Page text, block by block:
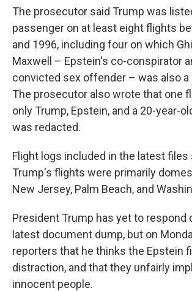
The prosecutor said Trump was
passenger on at least eight flights
and 1996, including four on which
Maxwell – Epstein's co-conspirator
convicted sex offender – was also a
The prosecutor also wrote that one
only Trump, Epstein, and a 20-year-
was redacted.
Flight logs included in the latest
Trump's flights were primarily
New Jersey, Palm Beach, and
President Trump has yet to respond
latest document dump, but on
reporters that he thinks the Epstein
distraction, and that they unfairly
innocent people.